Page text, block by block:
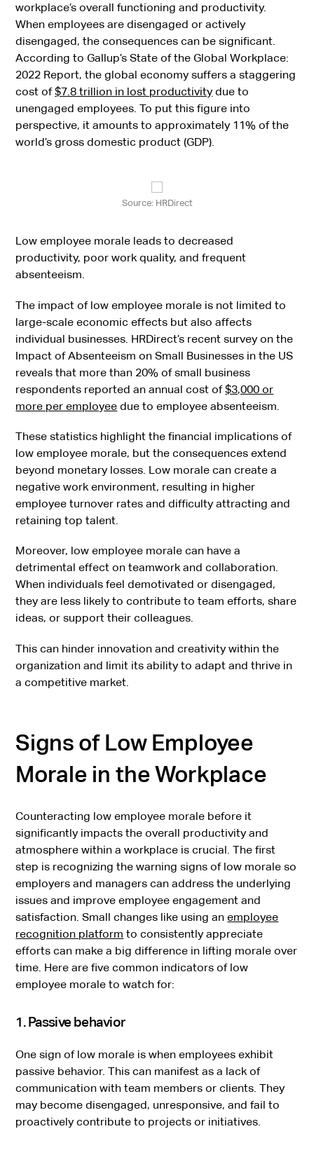
workplace’s overall functioning and productivity.
When employees are disengaged or actively
disengaged, the consequences can be significant.
According to Gallup’s State of the Global Workplace:
2022 Report, the global economy suffers a staggering
cost of$7.8 trillion in lost productivity due to
unengaged employees. To put this figure into
perspective, it amounts to approximately 11% of the
world’s gross domestic product (GDP).
Source: HRDirect
Low employee morale leads to decreased
productivity, poor work quality, and frequent
absenteeism.
The impact of low employee morale is not limited to
large-scale economic effects but also affects
individual businesses. HRDirect’s recent survey on the
Impact of Absenteeism on Small Businesses in the US
reveals that more than 20% of small business
respondents reported an annual cost of$3,000 or
more per employee due to employee absenteeism.
These statistics highlight the financial implications of
low employee morale, but the consequences extend
beyond monetary losses. Low morale can create a
negative work environment, resulting in higher
employee turnover rates and difficulty attracting and
retaining top talent.
Moreover, low employee morale can have a
detrimental effect on teamwork and collaboration.
When individuals feel demotivated or disengaged,
they are less likely to contribute to team efforts, share
ideas, or support their colleagues.
This can hinder innovation and creativity within the
organization and limit its ability to adapt and thrive in
a competitive market.
Signs of Low Employee
Morale in the Workplace
Counteracting low employee morale before it
significantly impacts the overall productivity and
atmosphere within a workplace is crucial. The first
step is recognizing the warning signs of low morale so
employers and managers can address the underlying
issues and improve employee engagement and
satisfaction. Small changes like using anemployee
recognition platform to consistently appreciate
efforts can make a big difference in lifting morale over
time. Here are five common indicators of low
employee morale to watch for:
1. Passive behavior
One sign of low morale is when employees exhibit
passive behavior. This can manifest as a lack of
communication with team members or clients. They
may become disengaged, unresponsive, and fail to
proactively contribute to projects or initiatives.